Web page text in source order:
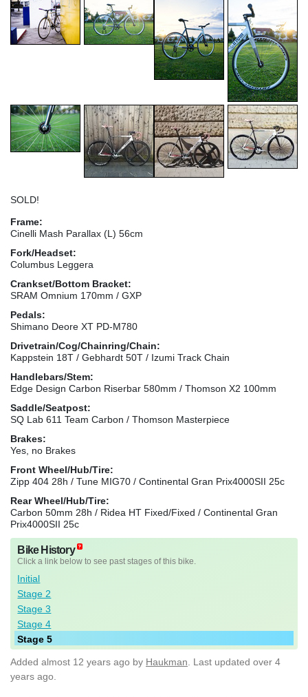
SOLD!
Frame:
Cinelli Mash Parallax (L) 56cm
Fork/Headset:
Columbus Leggera
Crankset/Bottom Bracket:
SRAM Omnium 170mm / GXP
Pedals:
Shimano Deore XT PD-M780
Drivetrain/Cog/Chainring/Chain:
Kappstein 18T / Gebhardt 50T / Izumi Track Chain
Handlebars/Stem:
Edge Design Carbon Riserbar 580mm / Thomson X2 100mm
Saddle/Seatpost:
SQ Lab 611 Team Carbon / Thomson Masterpiece
Brakes:
Yes, no Brakes
Front Wheel/Hub/Tire:
Zipp 404 28h / Tune MIG70 / Continental Gran Prix4000SII 25c
Rear Wheel/Hub/Tire:
Carbon 50mm 28h / Ridea HT Fixed/Fixed / Continental Gran
Prix4000SII 25c
Bike History
Click a link below to see past stages of this bike.
Initial
Stage 2
Stage 3
Stage 4
Stage 5
Added almost 12 years ago by Haukman . Last updated over 4
years ago.